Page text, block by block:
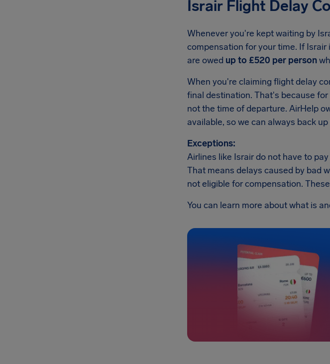
Israir Flight Delay
Whenever you're kept waiting by
compensation for your time. If
are owed up to £520 per person
When you're claiming flight delay
final destination. That's because
not the time of departure. AirHelp
available, so we can always back
Exceptions:
Airlines like Israir do not have to
That means delays caused by bad
not eligible for compensation.
You can learn more about what is